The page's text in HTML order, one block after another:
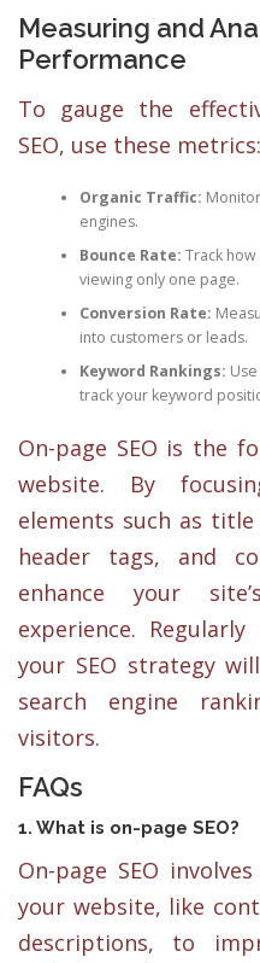
Measuring and
Performance
To gauge the
SEO, use these metrics:
Organic Traffic:
engines.
Bounce Rate: Track
viewing only one page.
Conversion Rate:
into customers or leads.
Keyword Rankings:
track your keyword
On-page SEO is the
website. By
elements such as
header tags, and
enhance your
experience.
your SEO strategy
search engine
visitors.
FAQs
1. What is on-page SEO?
On-page SEO
your website, like
descriptions, to